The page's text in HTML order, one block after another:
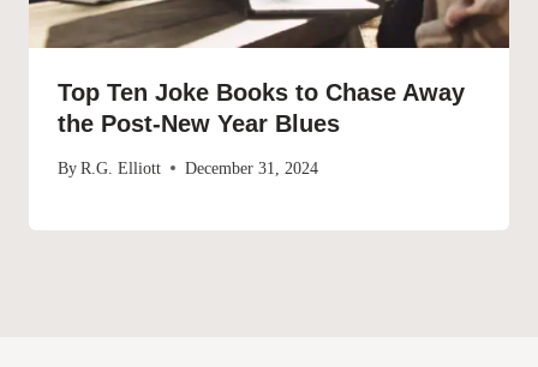
Top Ten Joke Books to Chase Away
the Post-New Year Blues
By R.G. Elliott December 31, 2024